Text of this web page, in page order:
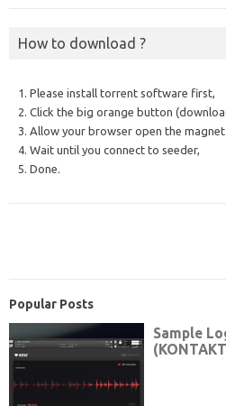
How to download ?
1. Please install torrent software first,
2. Click the big orange button
3. Allow your browser open the
4. Wait until you connect to seeder,
5. Done.
Popular Posts